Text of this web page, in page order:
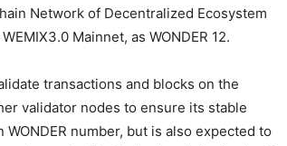
Network of Decentralized Ecosystem
Mainnet, as WONDER 12.
transactions and blocks on the
validator nodes to ensure its stable
number, but is also expected to